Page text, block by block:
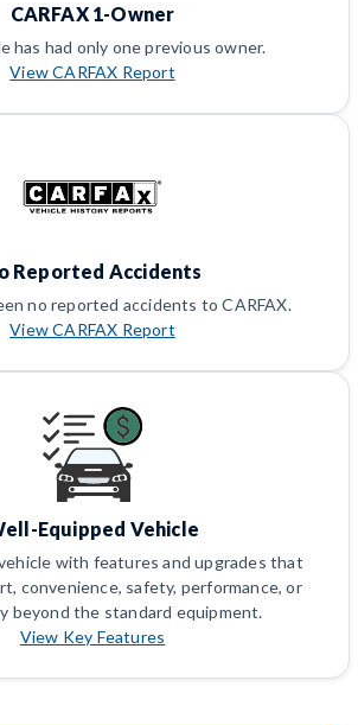
CARFAX 1-Owner
has had only one previous owner.
View CARFAX Report
Reported Accidents
no reported accidents to CARFAX.
View CARFAX Report
Equipped Vehicle
with features and upgrades that
convenience, safety, performance, or
beyond the standard equipment.
View Key Features